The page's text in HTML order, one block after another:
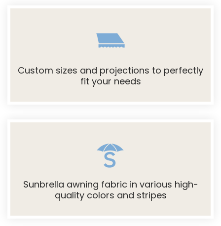
Custom sizes and projections to perfectly
fit your needs
Sunbrella awning fabric in various high-
quality colors and stripes